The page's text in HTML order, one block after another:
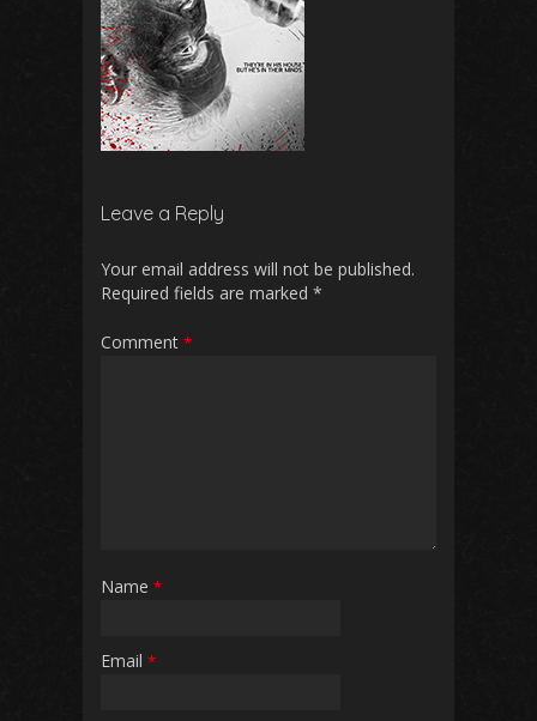
Leave a Reply
Your email address will not be published.
Required fields are marked *
Comment *
Name *
Email *